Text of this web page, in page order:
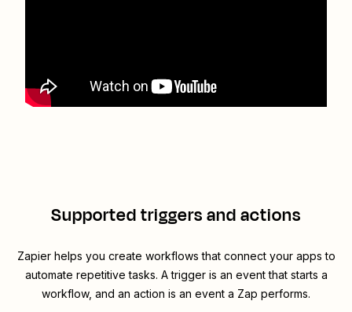
Supported triggers and actions
Zapier helps you create workflows that connect your apps to
automate repetitive tasks. A trigger is an event that starts a
workflow, and an action is an event a Zap performs.